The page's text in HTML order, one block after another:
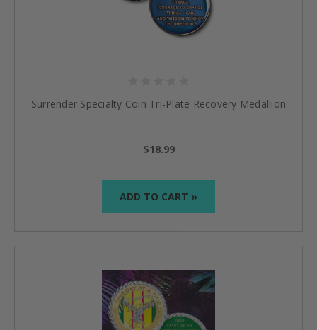
Surrender Specialty Coin Tri-Plate Recovery Medallion
$18.99
ADD TO CART »